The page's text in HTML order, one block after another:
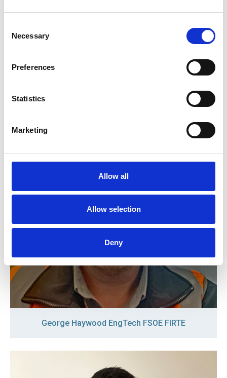
Selection
Necessary
Preferences
Statistics
Marketing
Allow all
Allow selection
Deny
George Haywood EngTech FSOE FIRTE